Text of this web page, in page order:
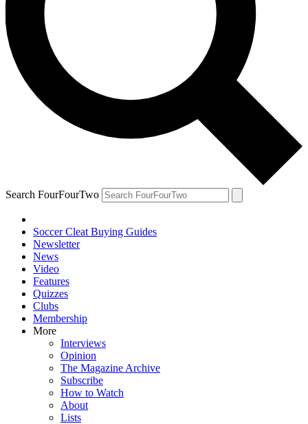
Search FourFourTwo
Soccer Cleat Buying Guides
Newsletter
News
Video
Features
Quizzes
Clubs
Membership
More
Interviews
Opinion
The Magazine Archive
Subscribe
How to Watch
About
Lists